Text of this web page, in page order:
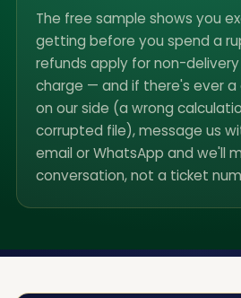
The free sample shows you
getting before you spend a
refunds apply for non-
charge — and if there's ever a
on our side (a wrong
corrupted file), message us
email or WhatsApp and we'll
conversation, not a ticket